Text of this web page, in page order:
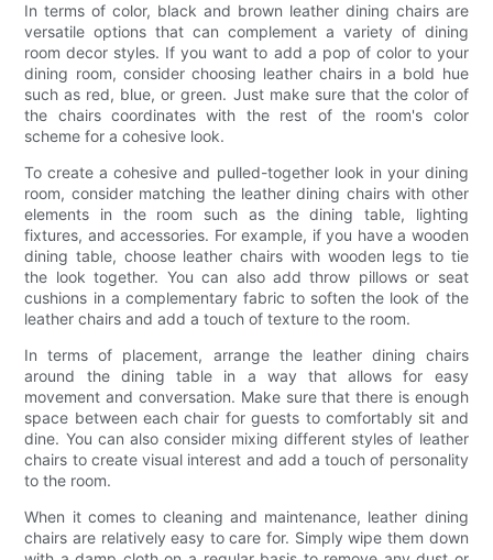
In terms of color, black and brown leather dining chairs are
versatile options that can complement a variety of dining
room decor styles. If you want to add a pop of color to your
dining room, consider choosing leather chairs in a bold hue
such as red, blue, or green. Just make sure that the color of
the chairs coordinates with the rest of the room's color
scheme for a cohesive look.
To create a cohesive and pulled-together look in your dining
room, consider matching the leather dining chairs with other
elements in the room such as the dining table, lighting
fixtures, and accessories. For example, if you have a wooden
dining table, choose leather chairs with wooden legs to tie
the look together. You can also add throw pillows or seat
cushions in a complementary fabric to soften the look of the
leather chairs and add a touch of texture to the room.
In terms of placement, arrange the leather dining chairs
around the dining table in a way that allows for easy
movement and conversation. Make sure that there is enough
space between each chair for guests to comfortably sit and
dine. You can also consider mixing different styles of leather
chairs to create visual interest and add a touch of personality
to the room.
When it comes to cleaning and maintenance, leather dining
chairs are relatively easy to care for. Simply wipe them down